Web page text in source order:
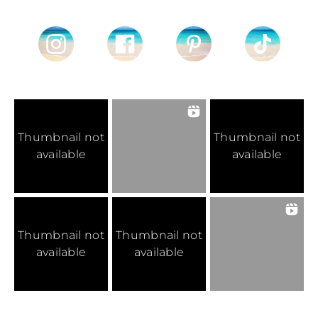
Thumbnail not
available
Thumbnail not
available
Thumbnail not
available
Thumbnail not
available